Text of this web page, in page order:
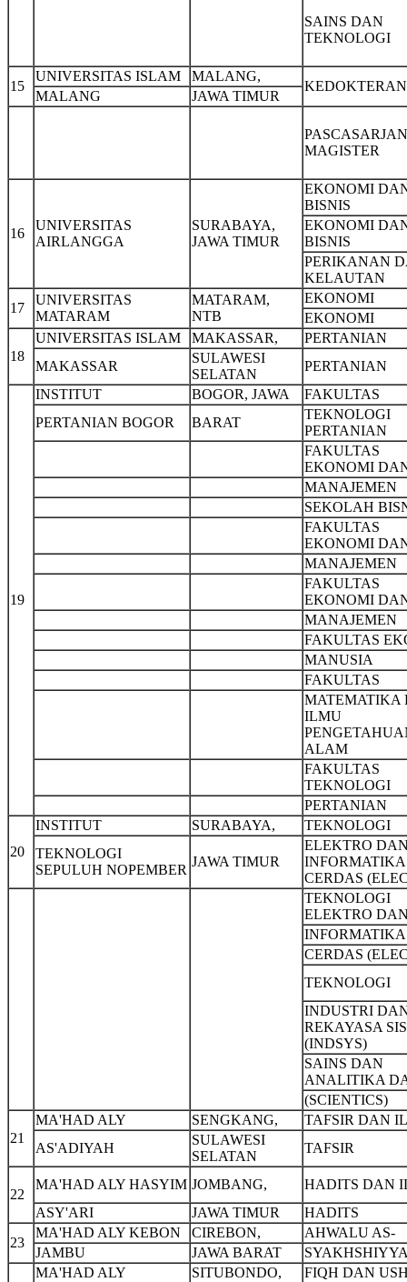
SAINS DAN
TEKNOLOGI
15
UNIVERSITAS ISLAM MALANG,
KEDOKTERAN
MALANG JAWA TIMUR
MAGISTER
16
UNIVERSITAS
AIRLANGGA
SURABAYA,
JAWA TIMUR
EKONOMI
BISNIS
EKONOMI
BISNIS
PERIKANAN
KELAUTAN
17
UNIVERSITAS
MATARAM
MATARAM,
NTB
EKONOMI
EKONOMI
18
UNIVERSITAS ISLAM MAKASSAR,
PERTANIAN
MAKASSAR
SULAWESI
SELATAN
PERTANIAN
19
INSTITUT BOGOR, JAWA
FAKULTAS
PERTANIAN BOGOR
BARAT
TEKNOLOGI
PERTANIAN
FAKULTAS
EKONOMI
MANAJEMEN
SEKOLAH
FAKULTAS
EKONOMI
MANAJEMEN
FAKULTAS
EKONOMI
MANAJEMEN
FAKULTAS
MANUSIA
FAKULTAS
MATEMATIKA
ILMU
ALAM
FAKULTAS
TEKNOLOGI
PERTANIAN
20
INSTITUT SURABAYA,
TEKNOLOGI
TEKNOLOGI
SEPULUH NOPEMBER
JAWA TIMUR
ELEKTRO
INFORMATIKA
CERDAS
TEKNOLOGI
ELEKTRO
INFORMATIKA
CERDAS
TEKNOLOGI
INDUSTRI
REKAYASA
(INDSYS)
SAINS DAN
ANALITIKA
(SCIENTICS)
21
MA'HAD ALY SENGKANG,
TAFSIR DAN
AS'ADIYAH
SULAWESI
SELATAN
TAFSIR
22
MA'HAD ALY HASYIM JOMBANG,
HADITS DAN
ASY'ARI
JAWA TIMUR
HADITS
23
MA'HAD ALY KEBON CIREBON,
AHWALU AS-
JAMBU
JAWA BARAT
MA'HAD ALY SITUBONDO,
FIQH DAN